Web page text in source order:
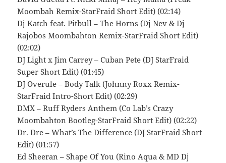
Moombah Remix-StarFraid Short Edit) (02:14)
Dj Katch feat. Pitbull – The Horns (Dj Nev & Dj
Rajobos Moombahton Remix-StarFraid Short Edit)
(02:02)
DJ Light x Jim Carrey – Cuban Pete (DJ StarFraid
Super Short Edit) (01:45)
DJ Overule – Body Talk (Johnny Roxx Remix-
StarFraid Intro-Short Edit) (02:29)
DMX – Ruff Ryders Anthem (Co Lab’s Crazy
Moombahton Bootleg-StarFraid Short Edit) (02:22)
Dr. Dre – What’s The Difference (DJ StarFraid Short
Edit) (01:57)
Ed Sheeran – Shape Of You (Rino Aqua & MD Dj